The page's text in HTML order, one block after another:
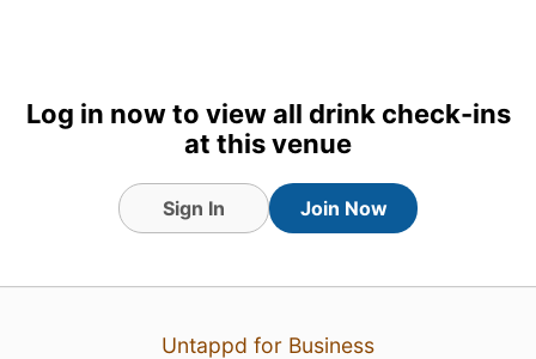
Log in now to view all drink check-ins
at this venue
Sign In Join Now
Untappd for Business